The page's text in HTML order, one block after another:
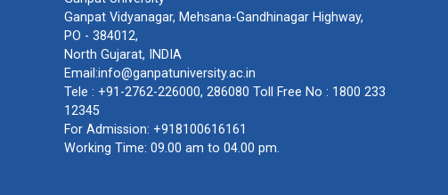
Ganpat Vidyanagar, Mehsana-Gandhinagar Highway,
PO - 384012,
North Gujarat, INDIA
Email:info@ganpatuniversity.ac.in
Tele : +91-2762-226000, 286080 Toll Free No : 1800 233
12345
For Admission: +918100616161
Working Time: 09.00 am to 04.00 pm.